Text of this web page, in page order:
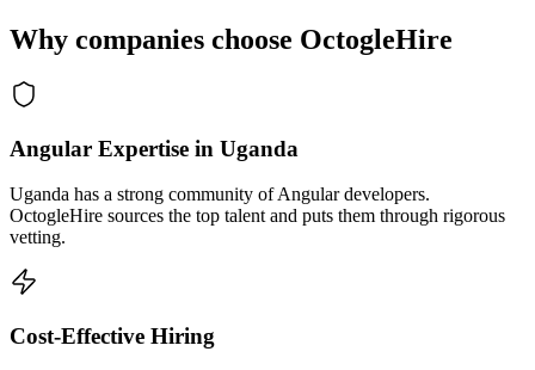
Why companies choose OctogleHire
Angular Expertise in Uganda
Uganda has a strong community of Angular developers.
OctogleHire sources the top talent and puts them through rigorous
vetting.
Cost-Effective Hiring